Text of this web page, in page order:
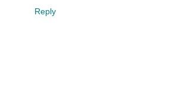
Reply